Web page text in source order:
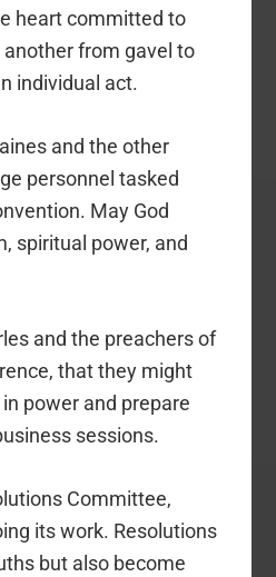
heart committed to
another from gavel to
individual act.
and the other
personnel tasked
May God
spiritual power, and
and the preachers of
that they might
in power and prepare
sessions.
Committee,
its work. Resolutions
but also become